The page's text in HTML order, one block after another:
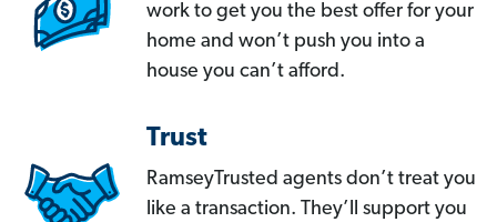
work to get you the best offer for your
home and won’t push you into a
house you can’t afford.
Trust
RamseyTrusted agents don’t treat you
like a transaction. They’ll support you